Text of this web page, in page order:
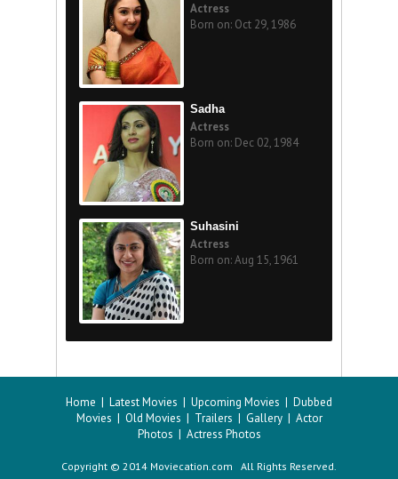
Actress
Born on: Oct 29, 1986
Sadha
Actress
Born on: Dec 02, 1984
Suhasini
Actress
Born on: Aug 15, 1961
Home | Latest Movies | Upcoming Movies | Dubbed
Movies | Old Movies | Trailers | Gallery| Actor
Photos | Actress Photos
Copyright © 2014 Moviecation.com All Rights Reserved.